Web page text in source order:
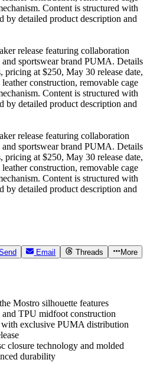
Email Threads More
Mostro silhouette features
and TPU midfoot construction
with exclusive PUMA distribution
closure technology and molded
durability